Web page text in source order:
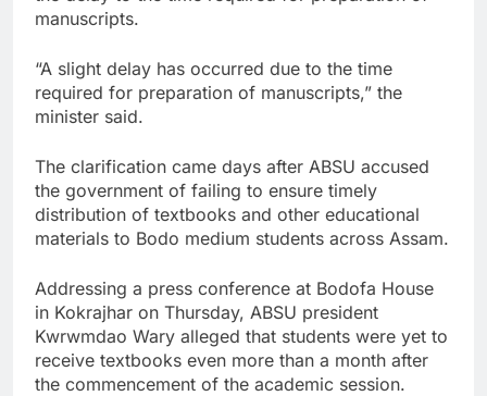
manuscripts.
“A slight delay has occurred due to the time
required for preparation of manuscripts,” the
minister said.
The clarification came days after ABSU accused
the government of failing to ensure timely
distribution of textbooks and other educational
materials to Bodo medium students across Assam.
Addressing a press conference at Bodofa House
in Kokrajhar on Thursday, ABSU president
Kwrwmdao Wary alleged that students were yet to
receive textbooks even more than a month after
the commencement of the academic session.